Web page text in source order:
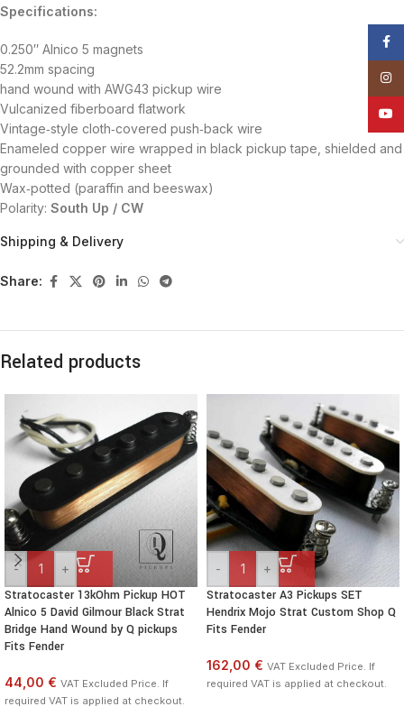
Specifications:
0.250″ Alnico 5 magnets
52.2mm spacing
hand wound with AWG43 pickup wire
Vulcanized fiberboard flatwork
Vintage‑style cloth‑covered push‑back wire
Enameled copper wire wrapped in black pickup tape, shielded and
grounded with copper sheet
Wax‑potted (paraffin and beeswax)
Polarity: South Up / CW
Shipping & Delivery
Share:
Related products
- +
Stratocaster 13kOhm Pickup HOT
Alnico 5 David Gilmour Black Strat
Bridge Hand Wound by Q pickups
Fits Fender
44,00 € VAT Excluded Price. If
required VAT is applied at checkout.
- +
Stratocaster A3 Pickups SET
Hendrix Mojo Strat Custom Shop Q
Fits Fender
162,00 € VAT Excluded Price. If
required VAT is applied at checkout.